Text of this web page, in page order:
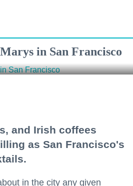
in San Francisco
and Irish coffees
as San Francisco's
in the city any given